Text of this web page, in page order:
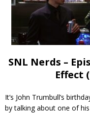
SNL Nerds –
Effect
It’s John Trumbull’s
by talking about one of